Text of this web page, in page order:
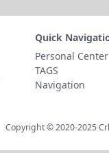
Quick
Personal Center
TAGS
Navigation
Copyright © 2020-2025